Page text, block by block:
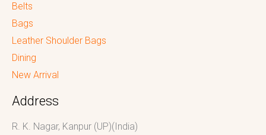
Belts
Bags
Leather Shoulder Bags
Dining
New Arrival
Address
R. K. Nagar, Kanpur (UP)(India)